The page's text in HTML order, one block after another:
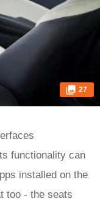
27
functionality can
installed on the
too - the seats